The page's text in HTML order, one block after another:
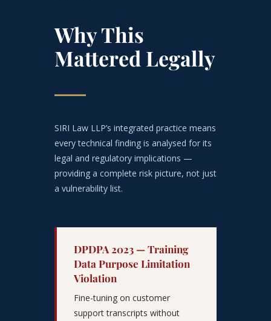
Why This
Mattered Legally
SIRI Law LLP’s integrated practice means
every technical finding is analysed for its
legal and regulatory implications —
providing a complete risk picture, not just
a vulnerability list.
DPDPA 2023 — Training
Data Purpose Limitation
Violation
Fine-tuning on customer
support transcripts without